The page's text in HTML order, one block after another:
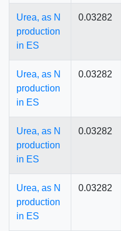
Urea, as N
production
in ES
0.03282
Urea, as N
production
in ES
0.03282
Urea, as N
production
in ES
0.03282
Urea, as N
production
in ES
0.03282